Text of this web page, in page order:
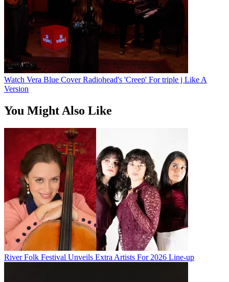
Watch Vera Blue Cover Radiohead's 'Creep' For triple j Like A
Version
You Might Also Like
River Folk Festival Unveils Extra Artists For 2026 Line-up